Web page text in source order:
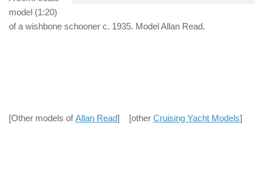
model (1:20)
of a wishbone schooner c. 1935. Model Allan Read.
[Other models ofAllan Read] [other Cruising Yacht Models]